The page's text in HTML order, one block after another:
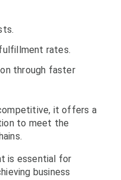
rates.
through faster
it offers a
to meet the
is essential for
business